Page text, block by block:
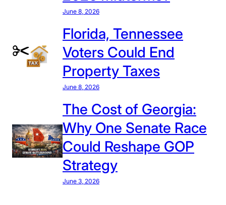
June 8, 2026
Florida, Tennessee
Voters Could End
Property Taxes
June 8, 2026
The Cost of Georgia:
Why One Senate Race
Could Reshape GOP
Strategy
June 3, 2026